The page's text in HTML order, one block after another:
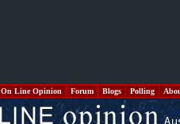
On Line Opinion Forum Blogs Polling